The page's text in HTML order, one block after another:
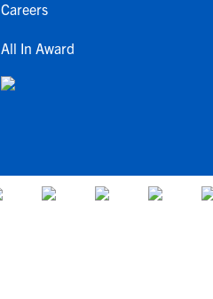
Careers
All In Award